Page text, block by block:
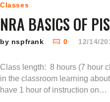
Classes
NRA BASICS OF
by nspfrank 0 12/14/
Class length: 8 hours (7 hour
in the classroom learning
have 1 hour of instruction on…